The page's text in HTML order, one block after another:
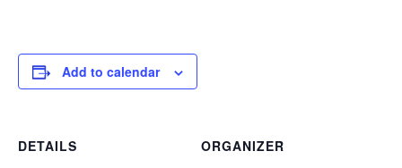
Add to calendar
DETAILS
ORGANIZER